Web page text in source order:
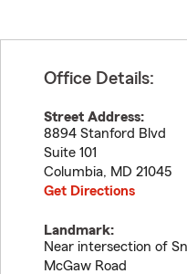
Office Details:
Street Address:
8894 Stanford Blvd
Suite 101
Columbia, MD 21045
Get Directions
Landmark:
Near intersection of
McGaw Road